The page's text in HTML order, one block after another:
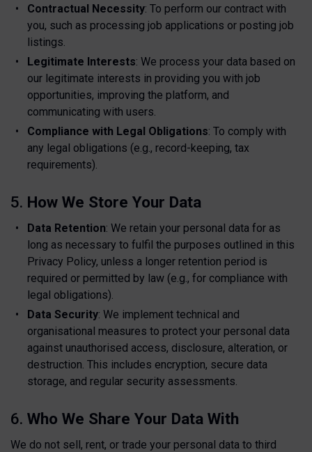
Contractual Necessity: To perform our contract with
you, such as processing job applications or posting job
listings.
Legitimate Interests: We process your data based on
our legitimate interests in providing you with job
opportunities, improving the platform, and
communicating with users.
Compliance with Legal Obligations: To comply with
any legal obligations (e.g., record-keeping, tax
requirements).
5. How We Store Your Data
Data Retention: We retain your personal data for as
long as necessary to fulfil the purposes outlined in this
Privacy Policy, unless a longer retention period is
required or permitted by law (e.g., for compliance with
legal obligations).
Data Security: We implement technical and
organisational measures to protect your personal data
against unauthorised access, disclosure, alteration, or
destruction. This includes encryption, secure data
storage, and regular security assessments.
6. Who We Share Your Data With
We do not sell, rent, or trade your personal data to third